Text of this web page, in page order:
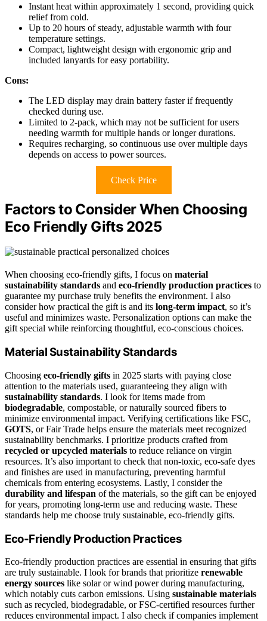
Instant heat within approximately 1 second, providing quick
relief from cold.
Up to 20 hours of steady, adjustable warmth with four
temperature settings.
Compact, lightweight design with ergonomic grip and
included lanyards for easy portability.
Cons:
The LED display may drain battery faster if frequently
checked during use.
Limited to 2-pack, which may not be sufficient for users
needing warmth for multiple hands or longer durations.
Requires recharging, so continuous use over multiple days
depends on access to power sources.
Check Price
Factors to Consider When Choosing
Eco Friendly Gifts 2025
When choosing eco-friendly gifts, I focus on material
sustainability standards and eco-friendly production practices to
guarantee my purchase truly benefits the environment. I also
consider how practical the gift is and its long-term impact, so it’s
useful and minimizes waste. Personalization options can make the
gift special while reinforcing thoughtful, eco-conscious choices.
Material Sustainability Standards
Choosing eco-friendly gifts in 2025 starts with paying close
attention to the materials used, guaranteeing they align with
sustainability standards. I look for items made from
biodegradable, compostable, or naturally sourced fibers to
minimize environmental impact. Verifying certifications like FSC,
GOTS, or Fair Trade helps ensure the materials meet recognized
sustainability benchmarks. I prioritize products crafted from
recycled or upcycled materials to reduce reliance on virgin
resources. It’s also important to check that non-toxic, eco-safe dyes
and finishes are used in manufacturing, preventing harmful
chemicals from entering ecosystems. Lastly, I consider the
durability and lifespan of the materials, so the gift can be enjoyed
for years, promoting long-term use and reducing waste. These
standards help me choose truly sustainable, eco-friendly gifts.
Eco-Friendly Production Practices
Eco-friendly production practices are essential in ensuring that gifts
are truly sustainable. I look for brands that prioritize renewable
energy sources like solar or wind power during manufacturing,
which notably cuts carbon emissions. Using sustainable materials
such as recycled, biodegradable, or FSC-certified resources further
reduces environmental impact. I also check if companies implement